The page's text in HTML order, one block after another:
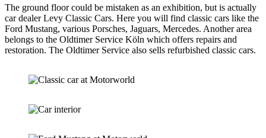
The ground floor could be mistaken as an exhibition, but is actually
car dealer Levy Classic Cars. Here you will find classic cars like the
Ford Mustang, various Porsches, Jaguars, Mercedes. Another area
belongs to the Oldtimer Service Köln which offers repairs and
restoration. The Oldtimer Service also sells refurbished classic cars.